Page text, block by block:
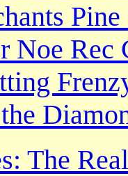
Noe Rec
The